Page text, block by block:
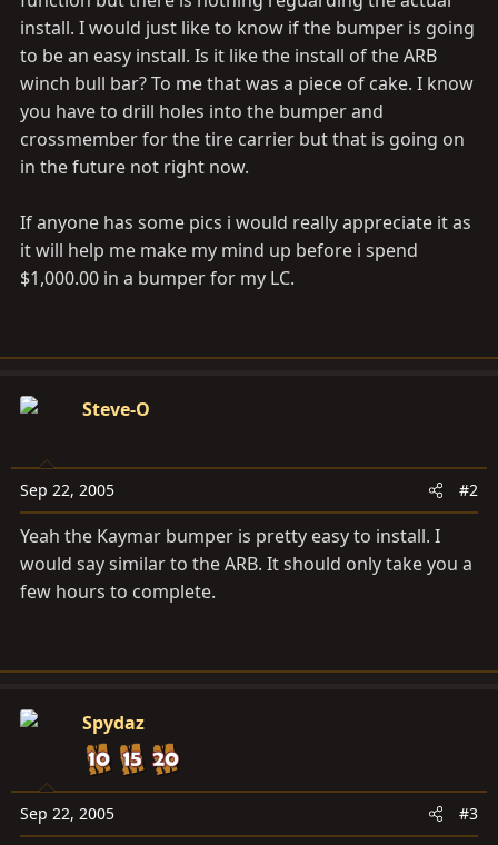
install. I would just like to know if the bumper is going
to be an easy install. Is it like the install of the ARB
winch bull bar? To me that was a piece of cake. I know
you have to drill holes into the bumper and
crossmember for the tire carrier but that is going on
in the future not right now.
If anyone has some pics i would really appreciate it as
it will help me make my mind up before i spend
$1,000.00 in a bumper for my LC.
Steve-O
Sep 22, 2005 #2
Yeah the Kaymar bumper is pretty easy to install. I
would say similar to the ARB. It should only take you a
few hours to complete.
Spydaz
Sep 22, 2005 #3